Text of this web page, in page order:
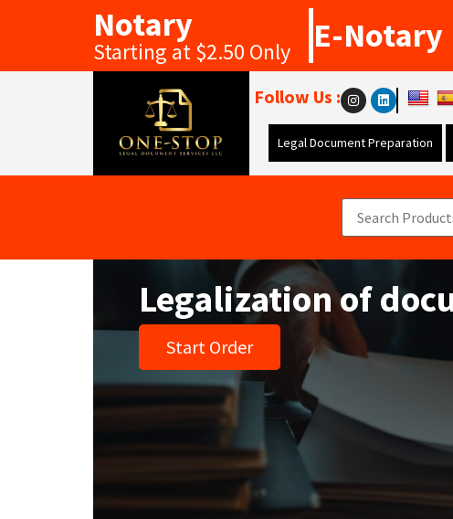
Notary
Starting at $2.50 Only E-Notary
Follow Us :
Legal Document Preparation
Legalization of
Start Order